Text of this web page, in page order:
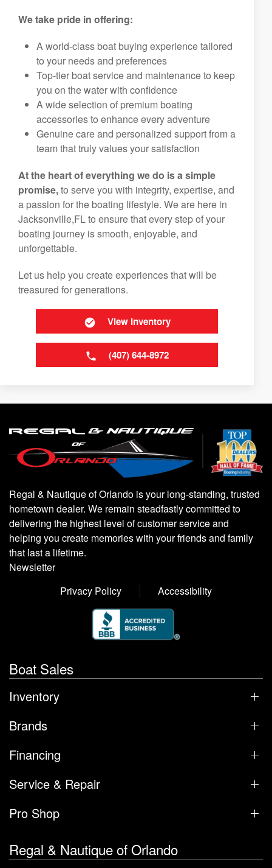
We take pride in offering:
A world-class boat buying experience tailored
to your needs and preferences
Top-tier boat service and maintenance to keep
you on the water with confidence
A wide selection of premium boating
accessories to enhance every adventure
Genuine care and personalized support from a
team that truly values your satisfaction
At the heart of everything we do is a simple
promise,to serve you with integrity, expertise, and
a passion for the boating lifestyle. We are here in
Jacksonville,FL to ensure that every step of your
boating journey is smooth, enjoyable, and
unforgettable.
Let us help you create experiences that will be
treasured for generations.
View Inventory
(407) 644-8972
Regal & Nautique of Orlando is your long-standing, trusted
hometown dealer. We remain steadfastly committed to
delivering the highest level of customer service and
helping you create memories with your friends and family
that last a lifetime.
Newsletter
Privacy Policy
Accessibility
Boat Sales
Inventory
Brands
Financing
Service & Repair
Pro Shop
Regal & Nautique of Orlando